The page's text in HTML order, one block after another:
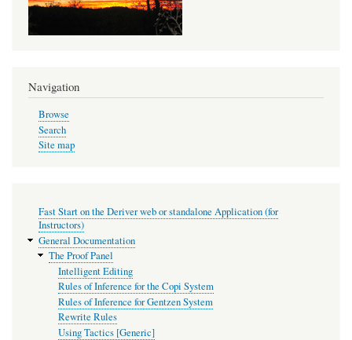
Inference
for
Copi
System
Navigation
Browse
Search
Site map
Fast Start on the Deriver web or standalone Application (for
Instructors)
General Documentation
The Proof Panel
Intelligent Editing
Rules of Inference for the Copi System
Rules of Inference for Gentzen System
Rewrite Rules
Using Tactics [Generic]